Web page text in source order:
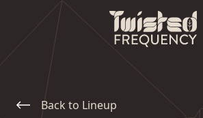
Back to Lineup